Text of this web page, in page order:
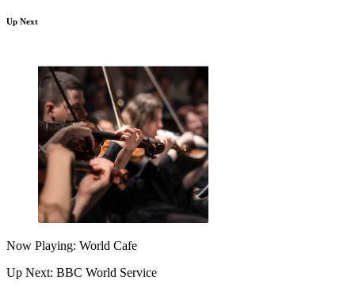
Up Next
Now Playing: World Cafe
Up Next: BBC World Service